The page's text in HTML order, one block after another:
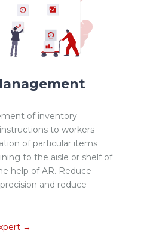
of inventory
to workers
of particular items
to the aisle or shelf of
help of AR. Reduce
and reduce
→